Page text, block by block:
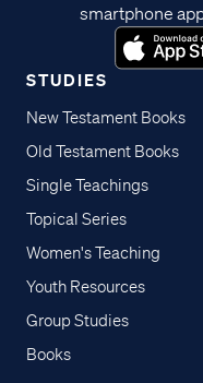
STUDIES
New Testament Books
Old Testament Books
Single Teachings
Topical Series
Women's Teaching
Youth Resources
Group Studies
Books
smartphone